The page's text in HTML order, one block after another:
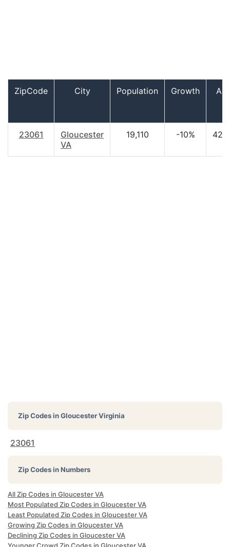
ZipCode City Population Growth
23061
Gloucester
VA
19,110 -10%
Zip Codes inGloucester Virginia
23061
Zip Codes in Numbers
All Zip Codes in Gloucester VA
Most Populated Zip Codes in Gloucester VA
Least Populated Zip Codes in Gloucester VA
Growing Zip Codes in Gloucester VA
Declining Zip Codes in Gloucester VA